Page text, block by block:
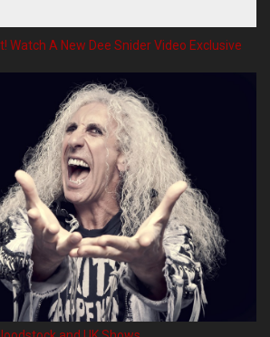
Watch A New Dee Snider Video Exclusive